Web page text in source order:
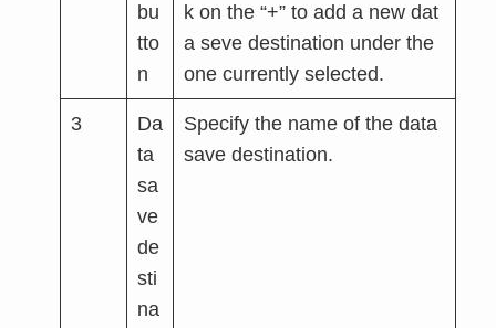
bu
tto
n
k on the “+” to add a new dat
a seve destination under the
one currently selected.
3
Da
ta
sa
ve
de
sti
na
Specify the name of the data
save destination.